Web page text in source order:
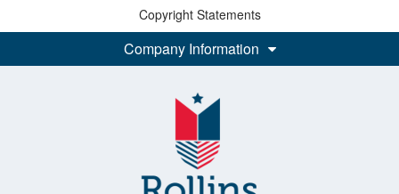
Copyright Statements
Company Information